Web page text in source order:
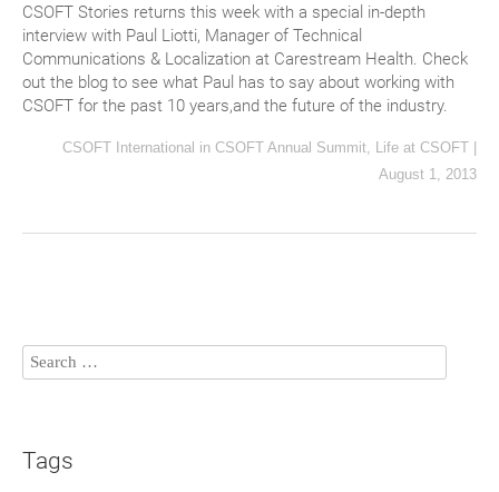
CSOFT Stories returns this week with a special in-depth
interview with Paul Liotti, Manager of Technical
Communications & Localization at Carestream Health. Check
out the blog to see what Paul has to say about working with
CSOFT for the past 10 years,and the future of the industry.
CSOFT International in CSOFT Annual Summit Life at CSOFT |
August 1, 2013
Tags